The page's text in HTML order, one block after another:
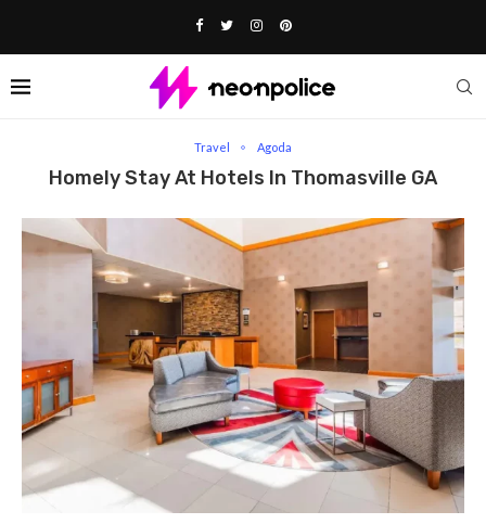
Travel Agoda
Homely Stay At Hotels In Thomasville GA